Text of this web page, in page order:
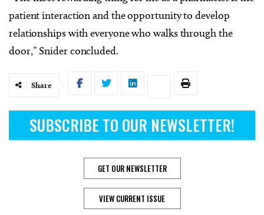
patient interaction and the opportunity to develop
relationships with everyone who walks through the
door,” Snider concluded.
Share
SUBSCRIBE TO OUR NEWSLETTER!
GET OUR NEWSLETTER
VIEW CURRENT ISSUE